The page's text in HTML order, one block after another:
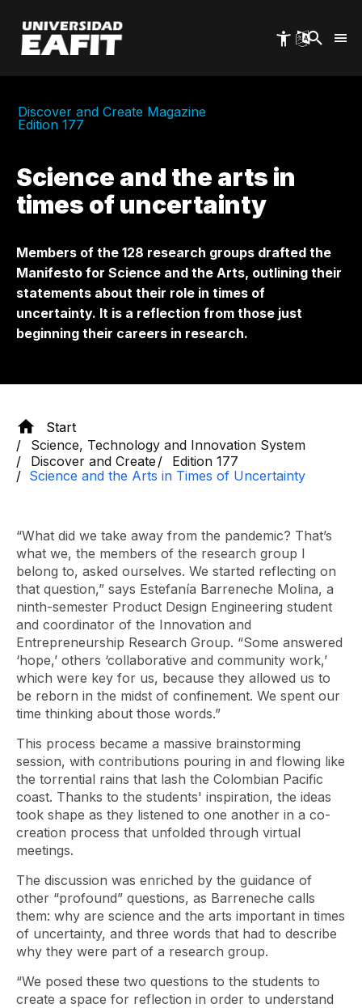
main
content
Discover and Create Magazine
Edition 177
Science and the arts in
times of uncertainty
Members of the 128 research groups drafted the
Manifesto for Science and the Arts, outlining their
statements about their role in times of
uncertainty. It is a reflection from those just
beginning their careers in research.
Start
Science, Technology and Innovation System
Discover and Create
Edition 177
Science and the Arts in Times of Uncertainty
“What did we take away from the pandemic? That’s
what we, the members of the research group I
belong to, asked ourselves. We started reflecting on
that question,” says Estefanía Barreneche Molina, a
ninth-semester Product Design Engineering student
and coordinator of the Innovation and
Entrepreneurship Research Group. “Some answered
‘hope,’ others ‘collaborative and community work,’
which were key for us, because they allowed us to
be reborn in the midst of confinement. We spent our
time thinking about those words.”
This process became a massive brainstorming
session, with contributions pouring in and flowing like
the torrential rains that lash the Colombian Pacific
coast. Thanks to the students' inspiration, the ideas
took shape as they listened to one another in a co-
creation process that unfolded through virtual
meetings.
The discussion was enriched by the guidance of
other “profound” questions, as Barreneche calls
them: why are science and the arts important in times
of uncertainty, and three words that had to describe
why they were part of a research group.
“We posed these two questions to the students to
create a space for reflection in order to understand